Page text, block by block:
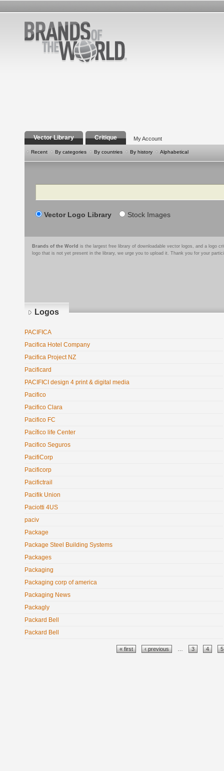
Vector Library Critique My Account
Recent By categories By countries By history Alphabetical
Search
Vector Logo Library Stock Images
Brands of the World is the largest free library of downloadable vector logos, and a logo
logo that is not yet present in the library, we urge you to upload it. Thank you for your
Logos
PACIFICA
Pacifica Hotel Company
Pacifica Project NZ
Pacificard
PACIFICI design 4 print & digital media
Pacifico
Pacifico Clara
Pacifico FC
Pacífico life Center
Pacifico Seguros
PacifiCorp
Pacificorp
Pacifictrail
Pacifik Union
Paciotti 4US
paciv
Package
Package Steel Building Systems
Packages
Packaging
Packaging corp of america
Packaging News
Packagly
Packard Bell
Packard Bell
« first ‹ previous 3 4 5